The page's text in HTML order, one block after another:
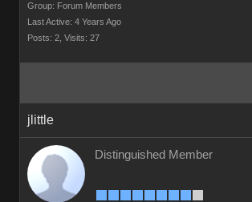
Group: Forum Members
Last Active: 4 Years Ago
Posts: 2, Visits: 27
jlittle
Distinguished Member